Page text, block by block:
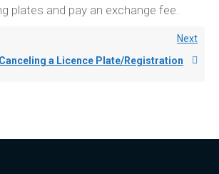
plates and pay an exchange fee.
Next
Canceling a Licence Plate/Registration